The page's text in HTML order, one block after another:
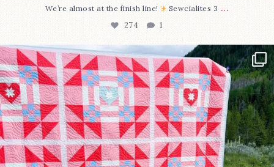
We’re almost at the finish line! Sewcialites 3 ...
274 1
Have you seen @lizataylorhandmade`s latest...
103 2